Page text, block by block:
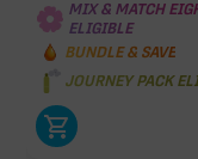
MIX & MATCH
ELIGIBLE
BUNDLE & SAVE
JOURNEY PACK